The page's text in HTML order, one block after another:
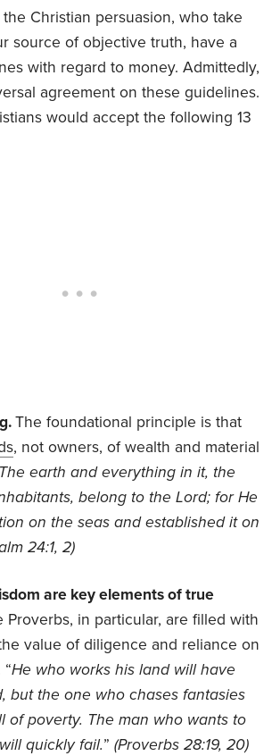
Christian persuasion, who take
source of objective truth, have a
with regard to money. Admittedly,
agreement on these guidelines.
would accept the following 13
The foundational principle is that
, not owners, of wealth and material
earth and everything in it, the
belong to the Lord; for He
on the seas and established it on
24:1, 2)
are key elements of true
Proverbs, in particular, are filled with
value of diligence and reliance on
“He who works his land will have
but the one who chases fantasies
of poverty. The man who wants to
quickly fail.”(Proverbs 28:19, 20)